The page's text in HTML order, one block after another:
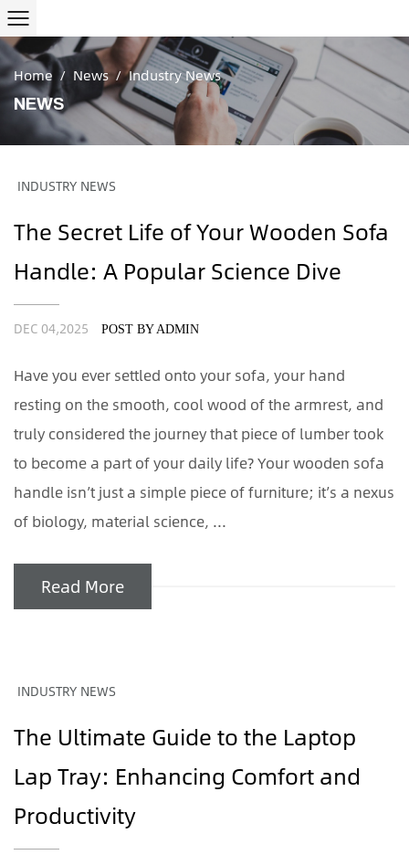
Home / News/Industry News
NEWS
INDUSTRY NEWS
The Secret Life of Your Wooden Sofa
Handle: A Popular Science Dive
DEC 04,2025 POST BY ADMIN
Have you ever settled onto your sofa, your hand
resting on the smooth, cool wood of the armrest, and
truly considered the journey that piece of lumber took
to become a part of your daily life? Your wooden sofa
handle isn’t just a simple piece of furniture; it’s a nexus
of biology, material science, ...
Read More
INDUSTRY NEWS
The Ultimate Guide to the Laptop
Lap Tray: Enhancing Comfort and
Productivity